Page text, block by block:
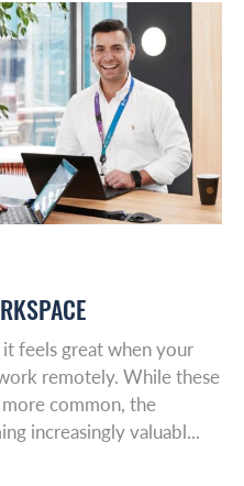
feels great when your
remotely. While these
common, the
increasingly valuabl...